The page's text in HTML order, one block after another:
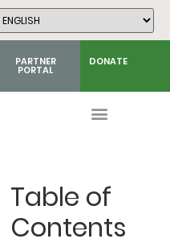
PARTNER
PORTAL
DONATE
Table of
Contents